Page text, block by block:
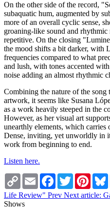
On the other side of the record,
subaquatic hum, augmented by
more of an overall cyclic sense,
groaning-like sound and
repetitive. On the closing
the mood shifts a bit darker, with
frequencies compared to what
and lush, with tones accented
noise adding an almost rhythmic
Combining the nature of the song
artwork, it seems like Susana
as a work heavily steeped in the
However, as her visual art
unearthly elements, which carries
Dense, inviting, yet unworldly in
work from beginning to end.
Listen here.
Copy
Link
Email Facebook
Twitter
Life Review" Prev Next article:
Shows